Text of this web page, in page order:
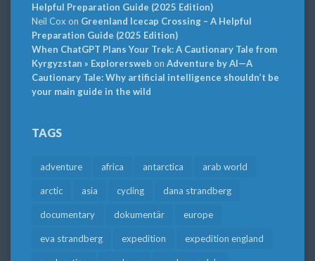
Helpful Preparation Guide (2025 Edition)
Neil Cox on Greenland Icecap Crossing – A Helpful
Preparation Guide (2025 Edition)
When ChatGPT Plans Your Trek: A Cautionary Tale from
Kyrgyzstan » Explorersweb on Adventure by AI—A
Cautionary Tale: Why artificial intelligence shouldn’t be
your main guide in the wild
TAGS
adventure africa antarctica arab world
arctic asia cycling dana strandberg
documentary dokumentär europe
eva strandberg expedition expedition england